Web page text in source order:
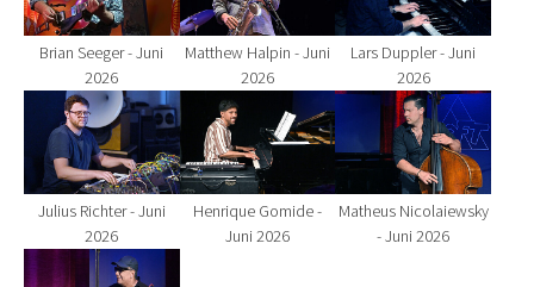
Brian Seeger - Juni
2026
Matthew Halpin - Juni
2026
Lars Duppler - Juni
2026
Show larger version for:
Julius Richter - Juni
2026
Show larger version for:
Henrique Gomide -
Juni 2026
Show larger version
Matheus Nicolaiewsky
- Juni 2026
Show larger version for: